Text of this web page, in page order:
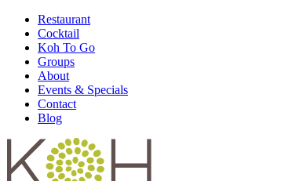
Restaurant
Cocktail
Koh To Go
Groups
About
Events & Specials
Contact
Blog